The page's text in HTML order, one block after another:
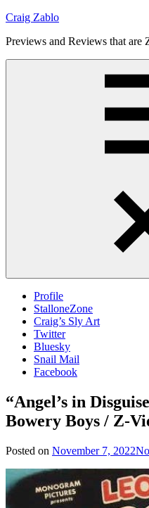
Skip
content
Craig Zablo
Previews and Reviews that are
Profile
StalloneZone
Craig’s Sly Art
Twitter
Bluesky
Snail Mail
Facebook
“Angel’s in
Bowery Boys / Z-
Posted on November 7, 2022